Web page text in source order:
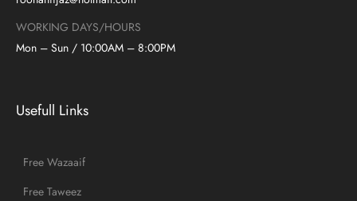
WORKING DAYS/HOURS
Mon – Sun / 10:00AM – 8:00PM
Usefull Links
Free Wazaaif
Free Taweez